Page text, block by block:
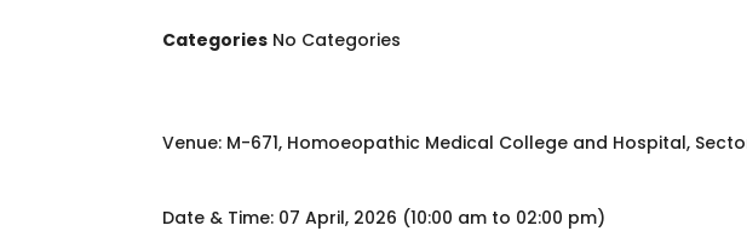
Categories No Categories
Venue: M-671, Homoeopathic Medical College and Hospital,
Date & Time: 07 April, 2026 (10:00 am to 02:00 pm)